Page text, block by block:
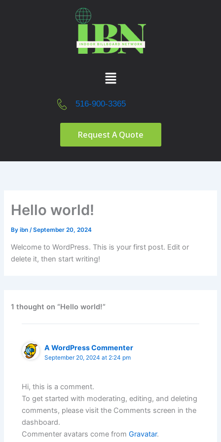
Menu
516-900-3365
Request A Quote
Hello world!
Byibn /September 20, 2024
Welcome to WordPress. This is your first post. Edit or
delete it, then start writing!
1 thought on “Hello world!”
A WordPress Commenter
September 20, 2024 at 2:24 pm
Hi, this is a comment.
To get started with moderating, editing, and deleting
comments, please visit the Comments screen in the
dashboard.
Commenter avatars come fromGravatar.